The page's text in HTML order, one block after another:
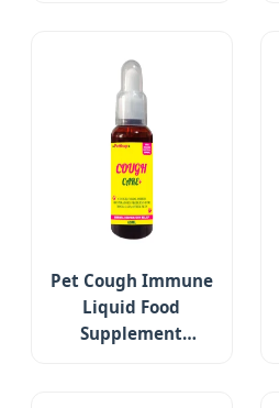
Pet Cough Immune
Liquid Food
Supplement